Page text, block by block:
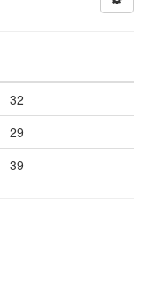
32
29
39